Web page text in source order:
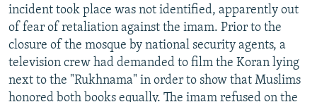
incident took place was not identified, apparently out
of fear of retaliation against the imam. Prior to the
closure of the mosque by national security agents, a
television crew had demanded to film the Koran lying
next to the "Rukhnama" in order to show that Muslims
honored both books equally. The imam refused on the